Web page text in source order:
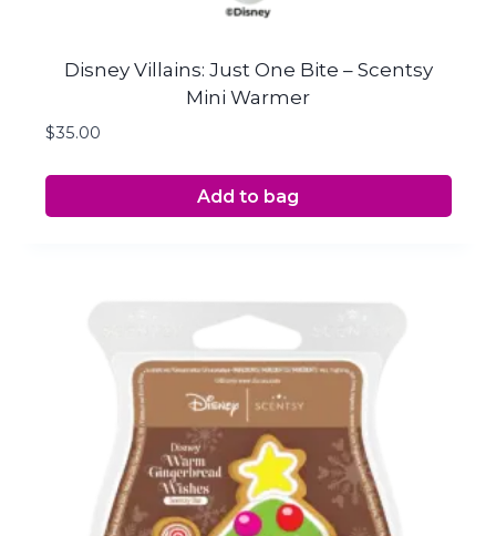
Disney Villains: Just One Bite – Scentsy
Mini Warmer
$35.00
Add to bag